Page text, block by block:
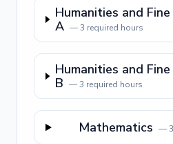
Humanities and
A —3 required hours
Humanities and
B —3 required hours
Mathematics —3